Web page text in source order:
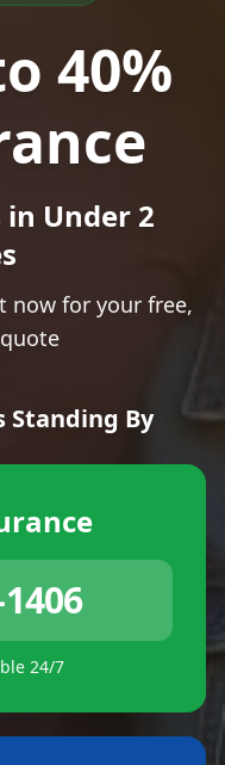
40%
Under 2
now for your free,
Standing By
24/7